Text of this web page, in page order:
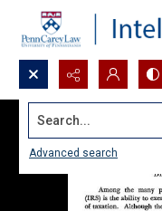
Search...
Advanced search